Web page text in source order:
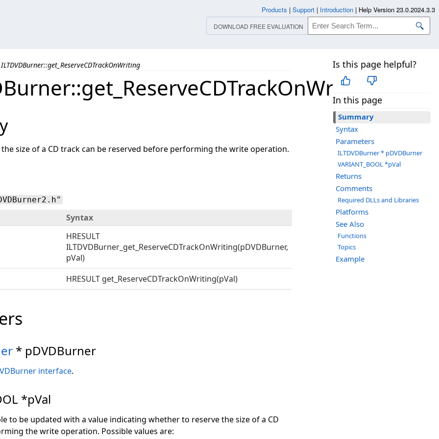
ILTDVDBurner::get_ReserveCDTrackOnWriting Is this page helpful?
In this page
Summary
Syntax
Parameters
ILTDVDBurner * pDVDBurner
VARIANT_BOOL *pVal
Returns
Comments
Required DLLs and Libraries
Platforms
See Also
Functions
Topics
Example
size of a CD track can be reserved before performing the write operation.
Syntax
HRESULT
ILTDVDBurner_get_ReserveCDTrackOnWriting(pDVDBurner,
pVal)
HRESULT get_ReserveCDTrackOnWriting(pVal)
* pDVDBurner
interface.
*pVal
to be updated with a value indicating whether to reserve the size of a CD
the write operation. Possible values are:
Products | Support | Introduction | Help Version 23.0.2024.3.3
DOWNLOAD FREE EVALUATION